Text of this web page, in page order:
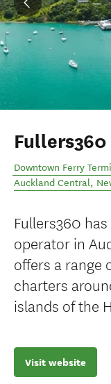
Fullers360
Downtown Ferry
Auckland Central,
Fullers360
operator in
offers a range
charters
islands of the
Visit website